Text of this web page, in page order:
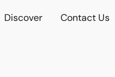
Discover Contact Us